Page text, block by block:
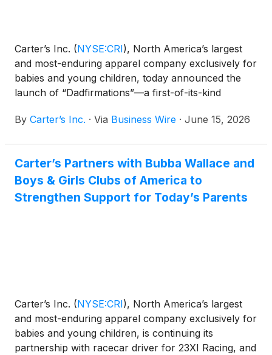
Carter’s Inc. (NYSE:CRI), North America’s largest
and most-enduring apparel company exclusively for
babies and young children, today announced the
launch of “Dadfirmations”—a first-of-its-kind
Father’s Day through heartfelt messages from the
By Carter’s Inc. · Via Business Wire · June 15, 2026
Carter’s Partners with Bubba Wallace and
Boys & Girls Clubs of America to
Strengthen Support for Today’s Parents
Carter’s Inc. (NYSE:CRI), North America’s largest
and most-enduring apparel company exclusively for
babies and young children, is continuing its
partnership with racecar driver for 23XI Racing, and